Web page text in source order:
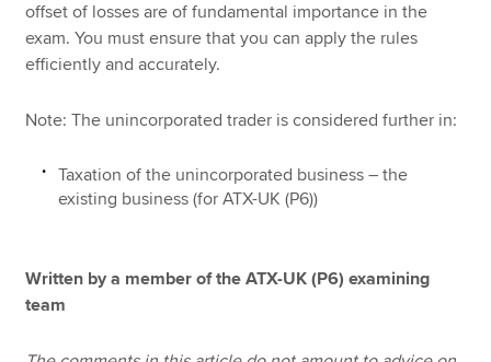
offset of losses are of fundamental importance in the
exam. You must ensure that you can apply the rules
efficiently and accurately.
Note: The unincorporated trader is considered further in:
Taxation of the unincorporated business – the
existing business (for ATX-UK (P6))
Written by a member of the ATX-UK (P6) examining
team